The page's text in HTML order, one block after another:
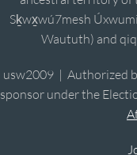
Sḵwx̱wú7mesh
Waututh) and
usw2009 | Authorized
sponsor under the